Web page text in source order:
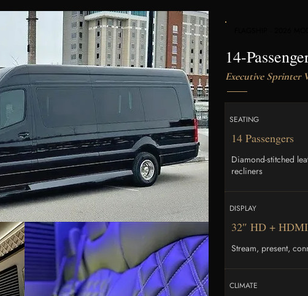
14-
Executive Sprinter
SEATING
14 Passengers
Diamond-stitched
recliners
DISPLAY
32″ HD + HDMI
Stream, present,
CLIMATE